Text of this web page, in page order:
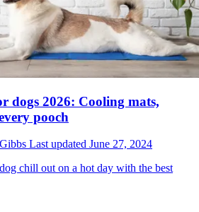
dogs 2026: Cooling mats,
pooch
Last updated June 27, 2024
chill out on a hot day with the best